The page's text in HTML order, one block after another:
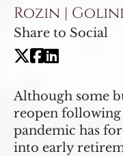
Rozin |
Share to Social
Although some
reopen following
pandemic has
into early